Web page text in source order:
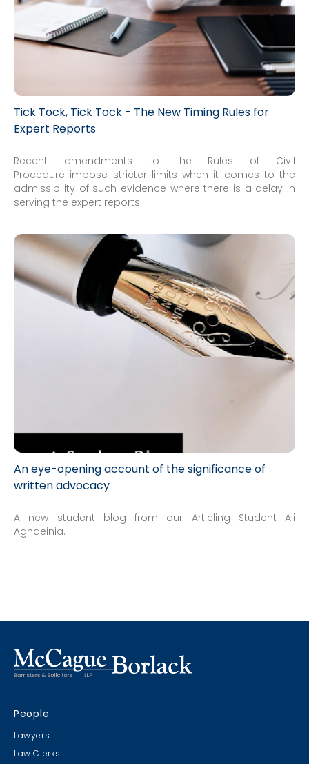
Tick Tock, Tick Tock - The New Timing Rules for
Expert Reports
Recent amendments to the Rules of Civil
Procedure impose stricter limits when it comes to the
admissibility of such evidence where there is a delay in
serving the expert reports.
An eye-opening account of the significance of
written advocacy
A new student blog from our Articling Student Ali
Aghaeinia.
People
Lawyers
Law Clerks